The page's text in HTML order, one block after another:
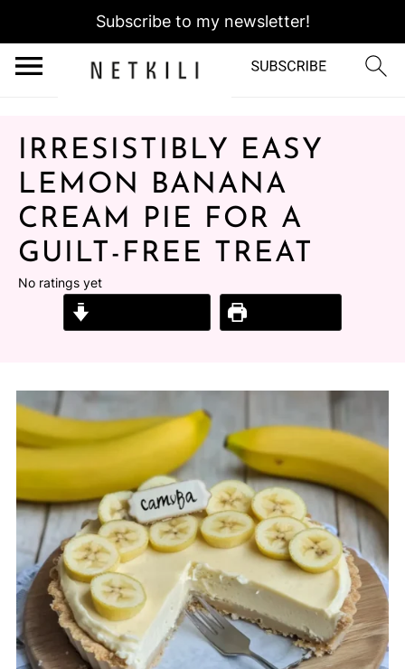
Subscribe to my newsletter!
IRRESISTIBLY EASY
LEMON BANANA
CREAM PIE FOR A
GUILT-FREE TREAT
No ratings yet